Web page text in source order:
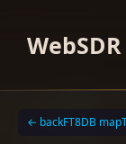
contentWebSDR
← backFT8DB map